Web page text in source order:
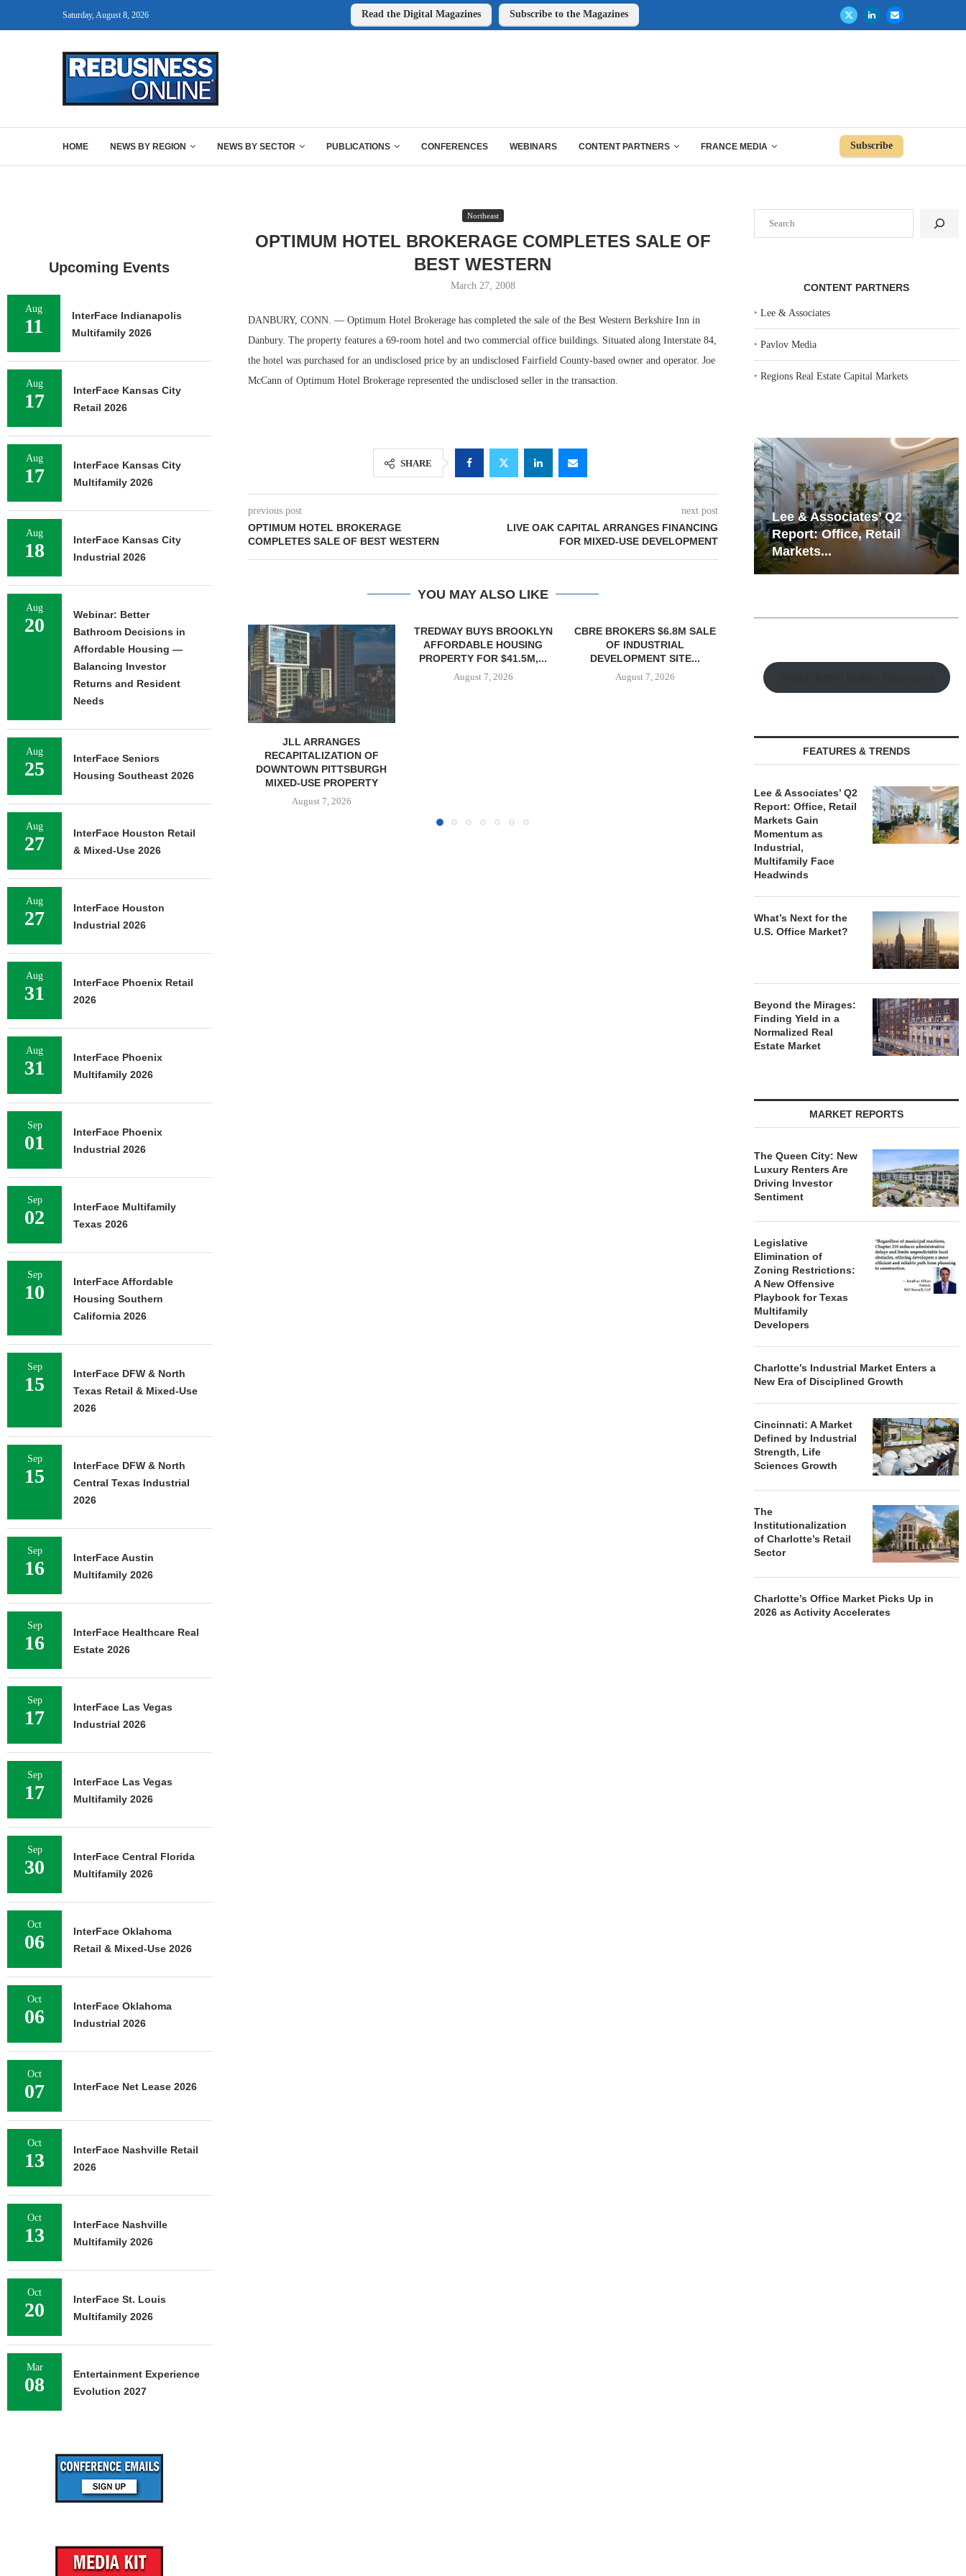
Saturday, August 8, 2026 Read the Digital Magazines Subscribe to the Magazines
HOME NEWS BY REGION NEWS BY SECTOR PUBLICATIONS CONFERENCES WEBINARS CONTENT PARTNERS FRANCE MEDIA Subscribe
Northeast
OPTIMUM HOTEL BROKERAGE COMPLETES SALE OF
BEST WESTERN
March 27, 2008
DANBURY, CONN. — Optimum Hotel Brokerage has completed the sale of the Best Western Berkshire Inn in
Danbury. The property features a 69-room hotel and two commercial office buildings. Situated along Interstate 84,
the hotel was purchased for an undisclosed price by an undisclosed Fairfield County-based owner and operator. Joe
McCann of Optimum Hotel Brokerage represented the undisclosed seller in the transaction.
SHARE
previous post
OPTIMUM HOTEL BROKERAGE
COMPLETES SALE OF BEST WESTERN
next post
LIVE OAK CAPITAL ARRANGES FINANCING
FOR MIXED-USE DEVELOPMENT
YOU MAY ALSO LIKE
RECAPITALIZATION OF
MIXED-USE PROPERTY
TREDWAY BUYS BROOKLYN
AFFORDABLE HOUSING
PROPERTY FOR $41.5M,...
August 7, 2026
CBRE BROKERS $6.8M SALE
OF INDUSTRIAL
DEVELOPMENT SITE...
August 7, 2026
VIDAL/WETTENSTEIN
NEGOTIATES $6.4M SALE OF
INDUSTRIAL BUILDING IN...
August 7, 2026
IPA ARRANGES $131.5M IN
CONSTRUCTION FINANCING
August 6, 2026
CONTENT PARTNERS
‣Lee & Associates
‣Pavlov Media
‣Regions Real Estate Capital Markets
Lee & Associates’ Q2
Report: Office, Retail
Resilient Demand in Key
Regions Supports
Multifamily Through...
FEATURES & TRENDS
Lee & Associates’ Q2
Report: Office, Retail
Markets Gain
Momentum as
Industrial,
Multifamily Face
Headwinds
What’s Next for the
U.S. Office Market?
Beyond the Mirages:
Finding Yield in a
Normalized Real
Estate Market
MARKET REPORTS
The Queen City: New
Luxury Renters Are
Driving Investor
Sentiment
Legislative
Elimination of
Zoning Restrictions:
A New Offensive
Playbook for Texas
Multifamily
Developers
Charlotte’s Industrial Market Enters a
New Era of Disciplined Growth
Cincinnati: A Market
Defined by Industrial
Strength, Life
Sciences Growth
The
Institutionalization
of Charlotte’s Retail
Sector
Charlotte’s Office Market Picks Up in
2026 as Activity Accelerates
Upcoming Events
Aug
11
InterFace Indianapolis
Multifamily 2026
Aug
17
InterFace Kansas City
Retail 2026
Aug
17
InterFace Kansas City
Multifamily 2026
Aug
18
InterFace Kansas City
Industrial 2026
Aug
20
Webinar: Better
Bathroom Decisions in
Affordable Housing —
Balancing Investor
Returns and Resident
Needs
Aug
25
InterFace Seniors
Housing Southeast 2026
Aug
27
InterFace Houston Retail
& Mixed-Use 2026
Aug
27
InterFace Houston
Industrial 2026
Aug
31
InterFace Phoenix Retail
2026
Aug
31
InterFace Phoenix
Multifamily 2026
Sep
01
InterFace Phoenix
Industrial 2026
Sep
02
InterFace Multifamily
Texas 2026
Sep
10
InterFace Affordable
Housing Southern
California 2026
Sep
15
InterFace DFW & North
Texas Retail & Mixed-Use
2026
Sep
15
InterFace DFW & North
Central Texas Industrial
2026
Sep
16
InterFace Austin
Multifamily 2026
Sep
16
InterFace Healthcare Real
Estate 2026
Sep
17
InterFace Las Vegas
Industrial 2026
Sep
17
InterFace Las Vegas
Multifamily 2026
Sep
30
InterFace Central Florida
Multifamily 2026
Oct
06
InterFace Oklahoma
Retail & Mixed-Use 2026
Oct
06
InterFace Oklahoma
Industrial 2026
Oct
07 InterFace Net Lease 2026
Oct
13
InterFace Nashville Retail
2026
Oct
13
InterFace Nashville
Multifamily 2026
Oct
20
InterFace St. Louis
Multifamily 2026
Mar
08
Entertainment Experience
Evolution 2027